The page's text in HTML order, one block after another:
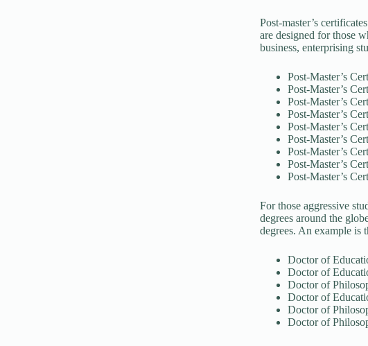
Post-master’s
are designed for those
business, enterprising
Post-Master’s
Post-Master’s
Post-Master’s
Post-Master’s
Post-Master’s
Post-Master’s
Post-Master’s
Post-Master’s
Post-Master’s
For those aggressive
degrees around the
degrees. An example is
Doctor of
Doctor of
Doctor of
Doctor of
Doctor of
Doctor of